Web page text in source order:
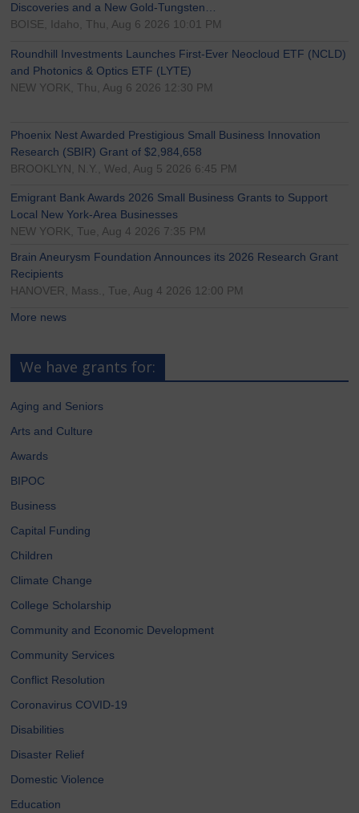
Discoveries and a New Gold-Tungsten…
BOISE, Idaho, Thu, Aug 6 2026 10:01 PM
Roundhill Investments Launches First-Ever Neocloud ETF (NCLD)
and Photonics & Optics ETF (LYTE)
NEW YORK, Thu, Aug 6 2026 12:30 PM
Phoenix Nest Awarded Prestigious Small Business Innovation
Research (SBIR) Grant of $2,984,658
BROOKLYN, N.Y., Wed, Aug 5 2026 6:45 PM
Emigrant Bank Awards 2026 Small Business Grants to Support
Local New York-Area Businesses
NEW YORK, Tue, Aug 4 2026 7:35 PM
Brain Aneurysm Foundation Announces its 2026 Research Grant
Recipients
HANOVER, Mass., Tue, Aug 4 2026 12:00 PM
More news
We have grants for:
Aging and Seniors
Arts and Culture
Awards
BIPOC
Business
Capital Funding
Children
Climate Change
College Scholarship
Community and Economic Development
Community Services
Conflict Resolution
Coronavirus COVID-19
Disabilities
Disaster Relief
Domestic Violence
Education